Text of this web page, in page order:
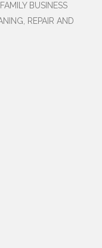
BUSINESS
REPAIR AND